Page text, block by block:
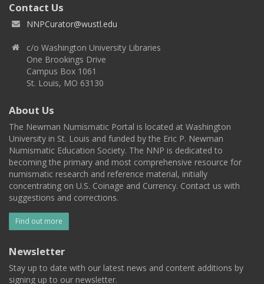
Contact Us
NNPCurator@wustl.edu
c/o Washington University Libraries
One Brookings Drive
Campus Box 1061
St. Louis, MO 63130
About Us
The Newman Numismatic Portal is located at Washington
University in St. Louis and funded by the Eric P. Newman
Numismatic Education Society. The NNP is dedicated to
becoming the primary and most comprehensive resource for
numismatic research and reference material, initially
concentrating on U.S. Coinage and Currency. Contact us with
suggestions and corrections.
Find out more
Newsletter
Stay up to date with our latest news and content additions by
signing up to our newsletter.